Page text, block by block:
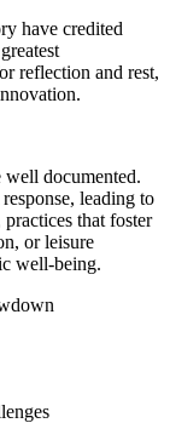
have credited
reflection and rest,
documented.
leading to
that foster
or leisure
well-being.